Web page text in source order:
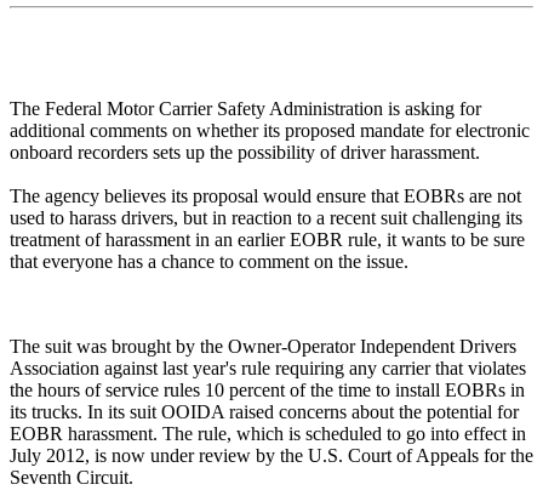
The Federal Motor Carrier Safety Administration is asking for
additional comments on whether its proposed mandate for electronic
onboard recorders sets up the possibility of driver harassment.
The agency believes its proposal would ensure that EOBRs are not
used to harass drivers, but in reaction to a recent suit challenging its
treatment of harassment in an earlier EOBR rule, it wants to be sure
that everyone has a chance to comment on the issue.
The suit was brought by the Owner-Operator Independent Drivers
Association against last year's rule requiring any carrier that violates
the hours of service rules 10 percent of the time to install EOBRs in
its trucks. In its suit OOIDA raised concerns about the potential for
EOBR harassment. The rule, which is scheduled to go into effect in
July 2012, is now under review by the U.S. Court of Appeals for the
Seventh Circuit.